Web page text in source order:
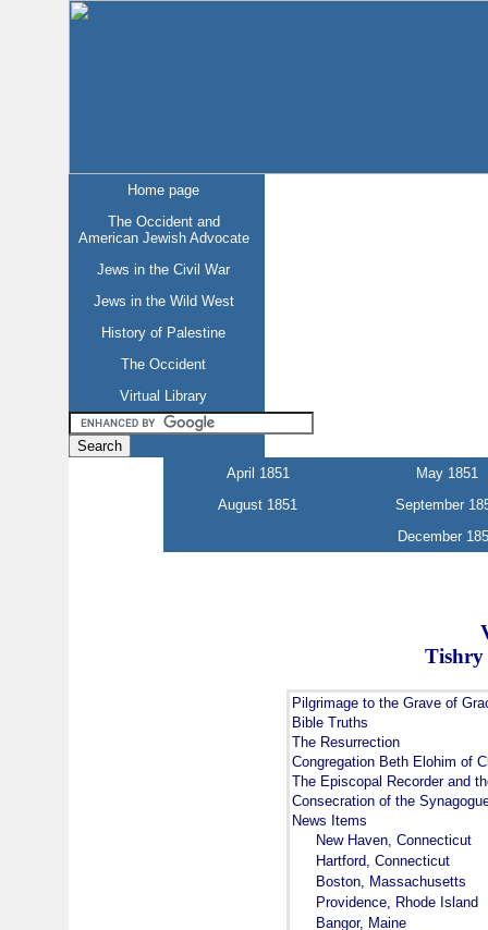
Home page
The Occident and
American Jewish Advocate
Jews in the Civil War
Jews in the Wild West
History of Palestine
The Occident
Virtual Library
April 1851
May 1851
August 1851
September
December
Tishry
Pilgrimage to the Grave of
Bible Truths
The Resurrection
Congregation Beth Elohim of
The Episcopal Recorder and
Consecration of the
News Items
New Haven, Connecticut
Hartford, Connecticut
Boston, Massachusetts
Providence, Rhode Island
Bangor, Maine